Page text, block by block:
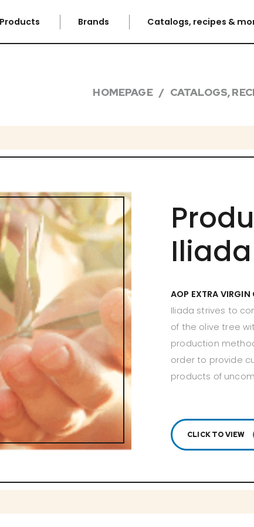
Products Brands Catalogs, recipes &
HOMEPAGE CATALOGS,
Iliada
AOP EXTRA
Iliada strives to
of the olive tree
production
order to provide
products of
CLICK TO VIEW